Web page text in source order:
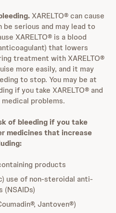
XARELTO® can cause
be serious and may lead to
XARELTO® is a blood
that lowers
treatment with XARELTO®
more easily, and it may
to stop. You may be at
if you take XARELTO® and
problems.
of bleeding if you take
medicines that increase
products
use of non-steroidal anti-
(NSAIDs)
Jantoven®)